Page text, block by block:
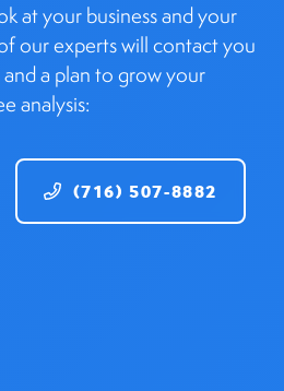
at your business and your
our experts will contact you
a plan to grow your
analysis:
(716) 507-8882